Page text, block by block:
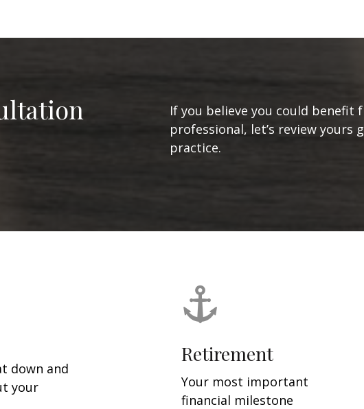
If you believe you could benefit
professional, let’s review yours
practice.
down and
your
Retirement
Your most important
financial milestone